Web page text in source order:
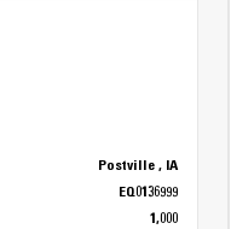
Postville , IA
EQ0136999
1,000